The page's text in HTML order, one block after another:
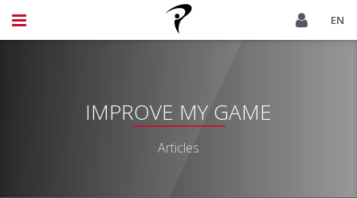
EN
IMPROVE MY GAME
Articles